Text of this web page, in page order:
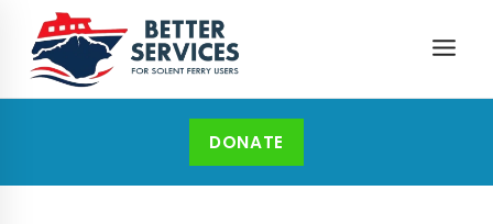
content
DONATE